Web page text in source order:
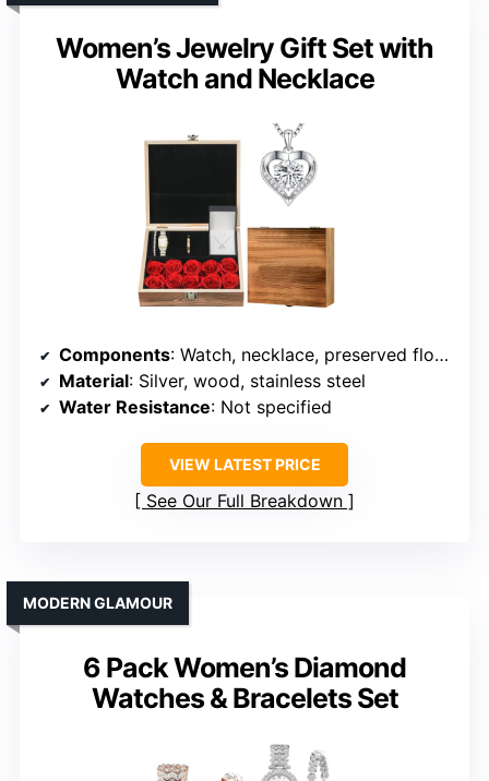
Women’s Jewelry Gift Set with
Watch and Necklace
Components: Watch, necklace, preserved flowers, jewelry box
Material: Silver, wood, stainless steel
Water Resistance: Not specified
VIEW LATEST PRICE
See Our Full Breakdown
6 Pack Women’s Diamond
Watches & Bracelets Set
MODERN GLAMOUR